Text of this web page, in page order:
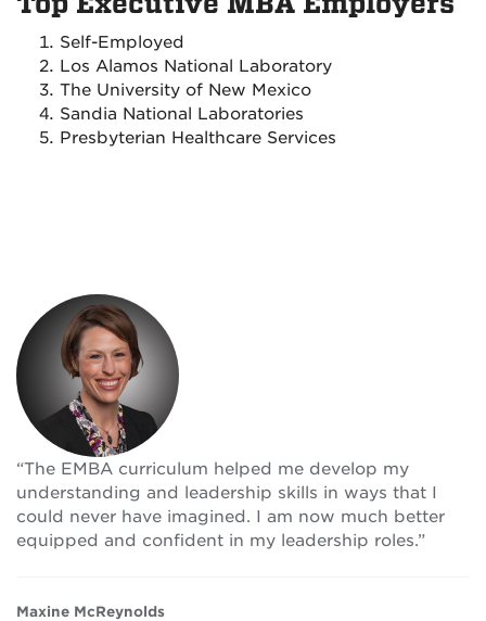
Self-Employed
Los Alamos National Laboratory
The University of New Mexico
Sandia National Laboratories
Presbyterian Healthcare Services
“The EMBA curriculum helped me develop my
understanding and leadership skills in ways that I
could never have imagined. I am now much better
equipped and confident in my leadership roles.”
Maxine McReynolds